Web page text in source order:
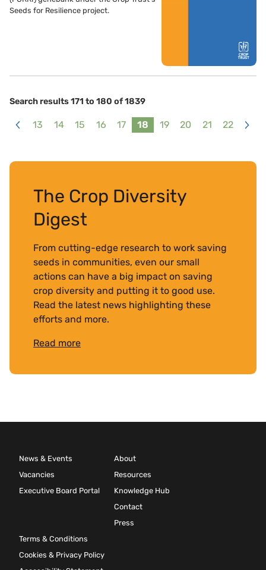
Seeds for Resilience project.
Search results 171 to 180 of 1839
13 14 15 16 17 18 19 20 21
22
The Crop Diversity
Digest
From cutting-edge research to work saving
seeds in communities, even our small
actions can have a big impact on saving
crop diversity and putting it to good use.
Read the latest news highlighting these
efforts and more.
Read more
News & Events
Vacancies
Executive Board Portal
About
Resources
Knowledge Hub
Contact
Press
Terms & Conditions
Cookies & Privacy Policy